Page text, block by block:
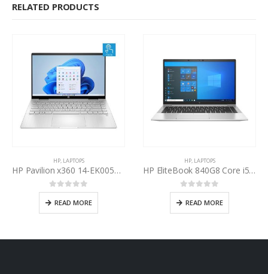
RELATED PRODUCTS
HP, LAPTOPS
HP Pavilion x360 14-EK0054TU Intel Core i7-1255U 12th Gen
0out of 5
READ MORE
HP, LAPTOPS
HP EliteBook 840G8 Core i5-1135G7 11th Gen
0out of 5
READ MORE